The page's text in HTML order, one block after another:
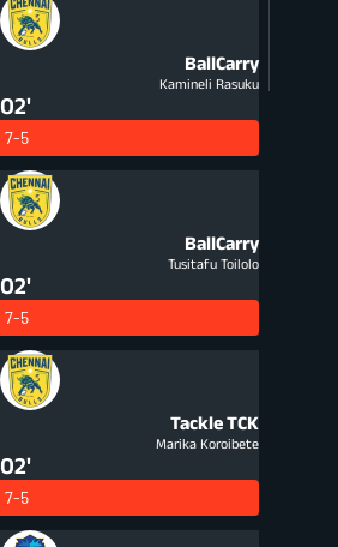
BallCarry
Kamineli Rasuku
02'
7-5
BallCarry
Tusitafu Toilolo
02'
7-5
TackleTCK
Marika Koroibete
02'
7-5